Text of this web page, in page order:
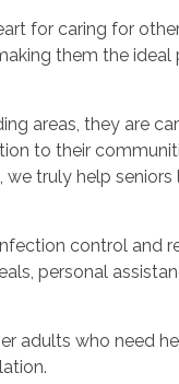
for caring for
them the ideal
areas, they are
to their
truly help seniors
control and
personal
adults who need